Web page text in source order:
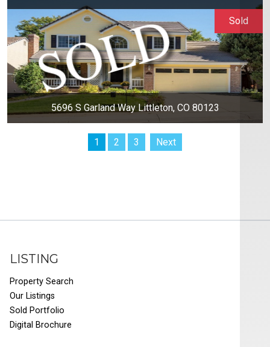
5696 S Garland Way Littleton, CO 80123
Sold
1 2 3 Next
LISTING
Property Search
Our Listings
Sold Portfolio
Digital Brochure